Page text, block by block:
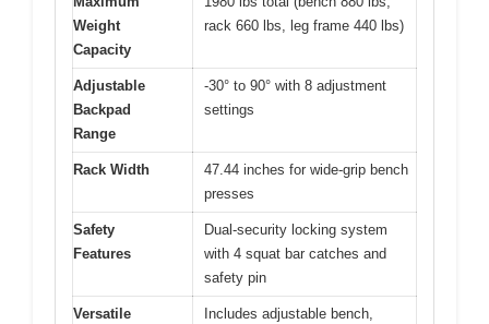
Weight
Capacity
rack 660 lbs, leg frame 440 lbs)
Adjustable
Backpad
Range
-30° to 90° with 8 adjustment
settings
Rack Width
47.44 inches for wide-grip bench
presses
Safety
Features
Dual-security locking system
with 4 squat bar catches and
safety pin
Versatile
Includes adjustable bench,